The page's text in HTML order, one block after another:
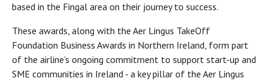
based in the Fingal area on their journey to success.
These awards, along with the Aer Lingus TakeOff
Foundation Business Awards in Northern Ireland, form part
of the airline’s ongoing commitment to support start-up and
SME communities in Ireland - a key pillar of the Aer Lingus